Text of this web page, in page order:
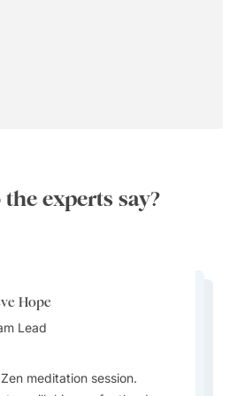
experts say?
Hope
Lead
meditation session.
Hope
Lead
Marieflor Tanfelix
Marieflor Tanfelix
Ainslee Hansen